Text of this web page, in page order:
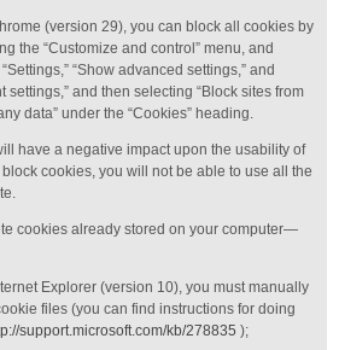
(version 29), you can block all cookies by
the “Customize and control” menu, and
“Show advanced settings,” and
settings,” and then selecting “Block sites from
data” under the “Cookies” heading.
have a negative impact upon the usability of
cookies, you will not be able to use all the
cookies already stored on your computer—
Explorer (version 10), you must manually
files (you can find instructions for doing
support.microsoft.com/kb/278835 );